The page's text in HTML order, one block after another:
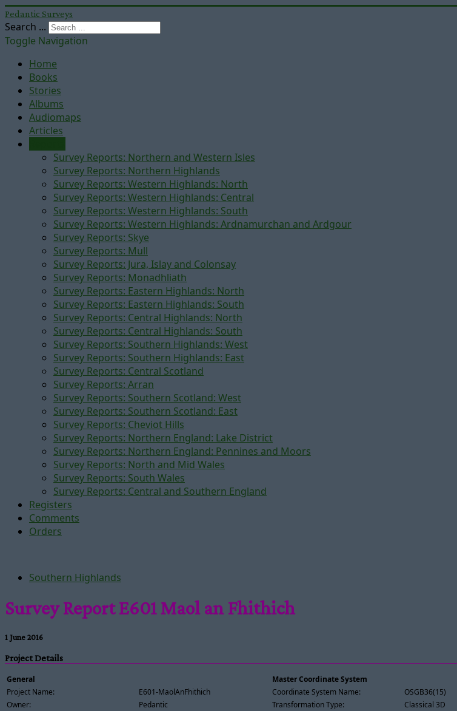
Pedantic Surveys
Search ...
Toggle Navigation
Home
Books
Stories
Albums
Audiomaps
Articles
Survey Reports: Northern and Western Isles
Survey Reports: Northern Highlands
Survey Reports: Western Highlands: North
Survey Reports: Western Highlands: Central
Survey Reports: Western Highlands: South
Survey Reports: Western Highlands: Ardnamurchan and Ardgour
Survey Reports: Skye
Survey Reports: Mull
Survey Reports: Jura, Islay and Colonsay
Survey Reports: Monadhliath
Survey Reports: Eastern Highlands: North
Survey Reports: Eastern Highlands: South
Survey Reports: Central Highlands: North
Survey Reports: Central Highlands: South
Survey Reports: Southern Highlands: West
Survey Reports: Southern Highlands: East
Survey Reports: Central Scotland
Survey Reports: Arran
Survey Reports: Southern Scotland: West
Survey Reports: Southern Scotland: East
Survey Reports: Cheviot Hills
Survey Reports: Northern England: Lake District
Survey Reports: Northern England: Pennines and Moors
Survey Reports: North and Mid Wales
Survey Reports: South Wales
Survey Reports: Central and Southern England
Registers
Comments
Orders
Southern Highlands
Survey Report E601 Maol an Fhithich
1 June 2016
Project Details
General
Project Name:
E601-MaolAnFhithich
Owner:
Pedantic
Master Coordinate System
Coordinate System Name:
OSGB36(15)
Transformation Type:
Classical 3D